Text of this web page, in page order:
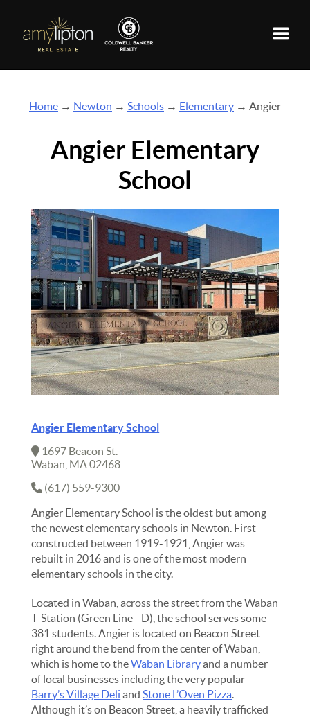
Home → Newton → Schools → Elementary → Angier
Angier Elementary
School
Angier Elementary School
1697 Beacon St.
Waban, MA 02468
(617) 559-9300
Angier Elementary School is the oldest but among
the newest elementary schools in Newton. First
constructed between 1919-1921, Angier was
rebuilt in 2016 and is one of the most modern
elementary schools in the city.
Located in Waban, across the street from the Waban
T-Station (Green Line - D), the school serves some
381 students. Angier is located on Beacon Street
right around the bend from the center of Waban,
which is home to theWaban Libraryand a number
of local businesses including the very popular
Barry’s Village Deli andStone L’Oven Pizza.
Although it’s on Beacon Street, a heavily trafficked